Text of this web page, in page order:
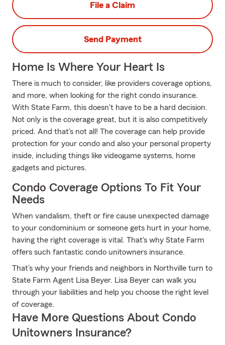
File a Claim
Send Payment
Home Is Where Your Heart Is
There is much to consider, like providers coverage options,
and more, when looking for the right condo insurance.
With State Farm, this doesn't have to be a hard decision.
Not only is the coverage great, but it is also competitively
priced. And that's not all! The coverage can help provide
protection for your condo and also your personal property
inside, including things like videogame systems, home
gadgets and pictures.
Condo Coverage Options To Fit Your
Needs
When vandalism, theft or fire cause unexpected damage
to your condominium or someone gets hurt in your home,
having the right coverage is vital. That's why State Farm
offers such fantastic condo unitowners insurance.
That’s why your friends and neighbors in Northville turn to
State Farm Agent Lisa Beyer. Lisa Beyer can walk you
through your liabilities and help you choose the right level
of coverage.
Have More Questions About Condo
Unitowners Insurance?